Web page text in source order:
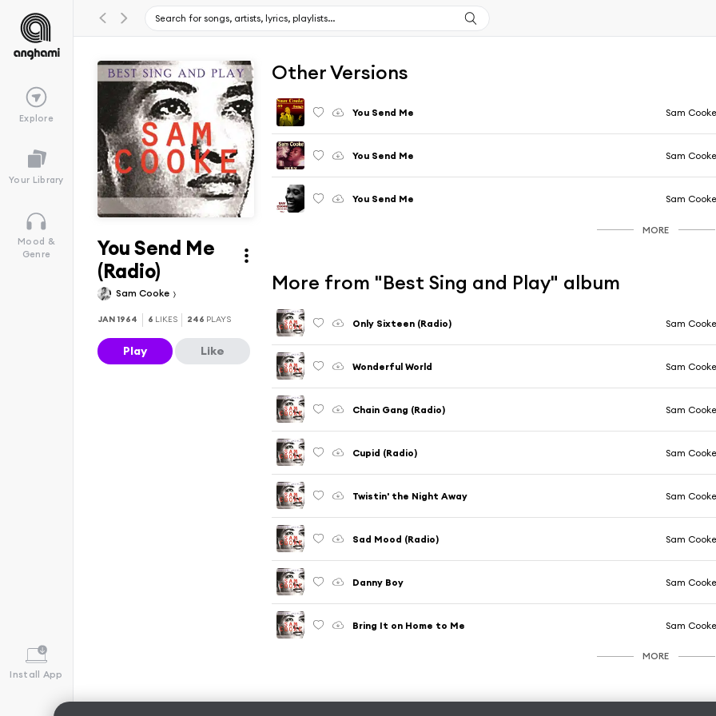
Explore
Your Library
Mood &
Genre
Install App
You Send Me
(Radio)
Sam Cooke
JAN 1964 6 LIKES 246 PLAYS
Play Like
Other Versions
You Send Me Sam Cooke
You Send Me Sam Cooke
You Send Me Sam Cooke
MORE
More from "Best Sing and Play" album
Only Sixteen (Radio) Sam Cooke
Wonderful World Sam Cooke
Chain Gang (Radio) Sam Cooke
Cupid (Radio) Sam Cooke
Twistin' the Night Away Sam Cooke
Sad Mood (Radio) Sam Cooke
Danny Boy Sam Cooke
Bring It on Home to Me Sam Cooke
MORE